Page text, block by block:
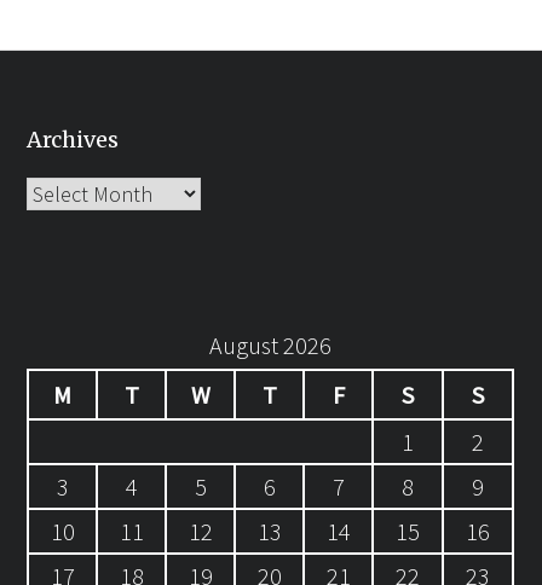
Archives
Archives
August 2026
M
T W T F S
S
1
2
3
4 5 6 7 8
9
10
11 12 13 14 15
16
17
18 19 20 21 22 23